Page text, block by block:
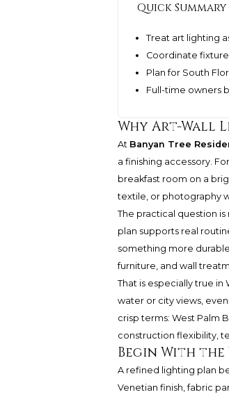
Quick Summary
Treat art lighting
Coordinate
Plan for South
Full-time owners
Why Art-Wall
At Banyan Tree
a finishing accessory.
breakfast room on a
textile, or photography
The practical question
plan supports real
something more
furniture, and wall
That is especially true
water or city views,
crisp terms: West Palm
construction flexibility,
Begin With
A refined lighting plan
Venetian finish, fabric